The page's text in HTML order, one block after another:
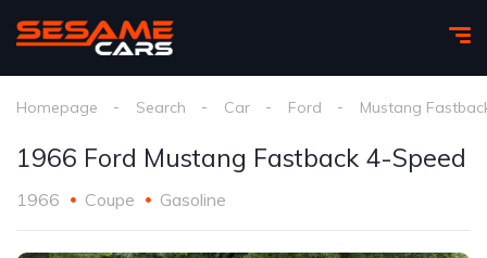
Homepage Search Car Ford Mustang
1966 Ford Mustang Fastback 4-Speed
1966 Coupe Gasoline